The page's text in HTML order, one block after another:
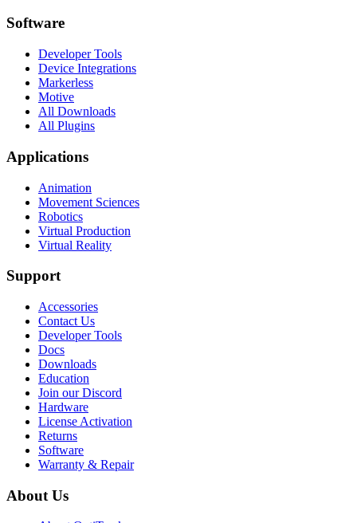
Software
Developer Tools
Device Integrations
Markerless
Motive
All Downloads
All Plugins
Applications
Animation
Movement Sciences
Robotics
Virtual Production
Virtual Reality
Support
Accessories
Contact Us
Developer Tools
Docs
Downloads
Education
Join our Discord
Hardware
License Activation
Returns
Software
Warranty & Repair
About Us